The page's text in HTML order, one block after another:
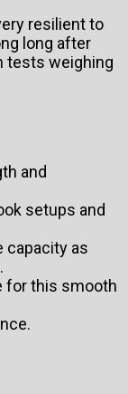
resilient to
long after
tests weighing
and
setups and
capacity as
for this smooth